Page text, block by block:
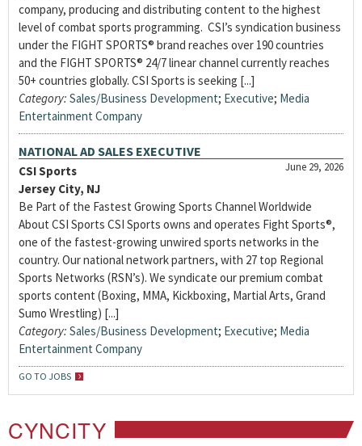
company, producing and distributing content to the highest
level of combat sports programming. CSI’s syndication business
under the FIGHT SPORTS® brand reaches over 190 countries
and the FIGHT SPORTS® 24/7 linear channel currently reaches
50+ countries globally. CSI Sports is seeking [...]
Category: Sales/Business Development; Executive; Media
Entertainment Company
NATIONAL AD SALES EXECUTIVE
June 29, 2026
CSI Sports
Jersey City, NJ
Be Part of the Fastest Growing Sports Channel Worldwide
About CSI Sports CSI Sports owns and operates Fight Sports®,
one of the fastest-growing unwired sports networks in the
country. Our national network partners, with 27 top Regional
Sports Networks (RSN’s). We syndicate our premium combat
sports content (Boxing, MMA, Kickboxing, Martial Arts, Grand
Sumo Wrestling) [...]
Category: Sales/Business Development; Executive; Media
Entertainment Company
GO TO JOBS
CYNCITY